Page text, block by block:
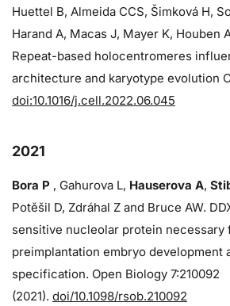
Huettel B, Almeida CCS, Šimková H,
Harand A, Macas J, Mayer K, Houben
Repeat-based holocentromeres
architecture and karyotype evolution
doi:10.1016/j.cell.2022.06.045
2021
Bora P , Gahurova L, Hauserova A,
Potěšil D, Zdráhal Z and Bruce AW.
sensitive nucleolar protein necessary
preimplantation embryo development
specification. Open Biology 7:210092
(2021). doi/10.1098/rsob.210092